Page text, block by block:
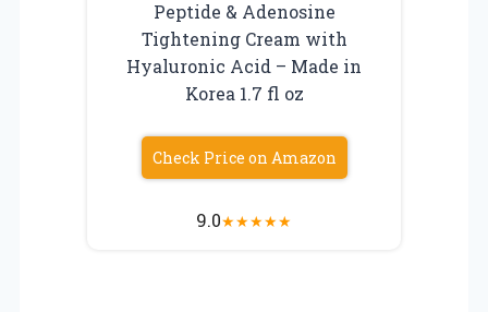
Peptide & Adenosine
Tightening Cream with
Hyaluronic Acid – Made in
Korea 1.7 fl oz
Check Price on Amazon
9.0★★★★★